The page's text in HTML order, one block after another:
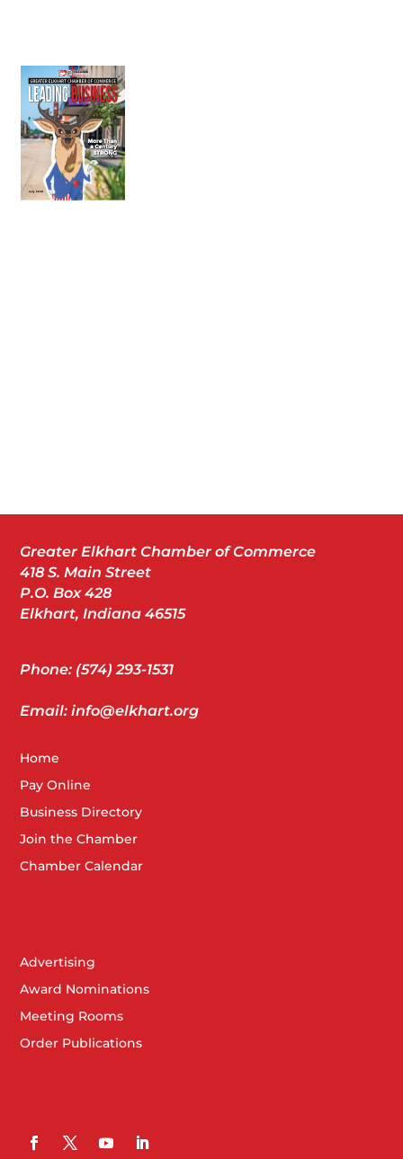
Greater Elkhart Chamber of Commerce
418 S. Main Street
P.O. Box 428
Elkhart, Indiana 46515
Phone: (574) 293-1531
Email: info@elkhart.org
Home
Pay Online
Business Directory
Join the Chamber
Chamber Calendar
Advertising
Award Nominations
Meeting Rooms
Order Publications